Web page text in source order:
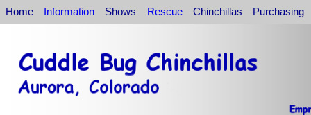
Home Information Shows Rescue Chinchillas Purchasing